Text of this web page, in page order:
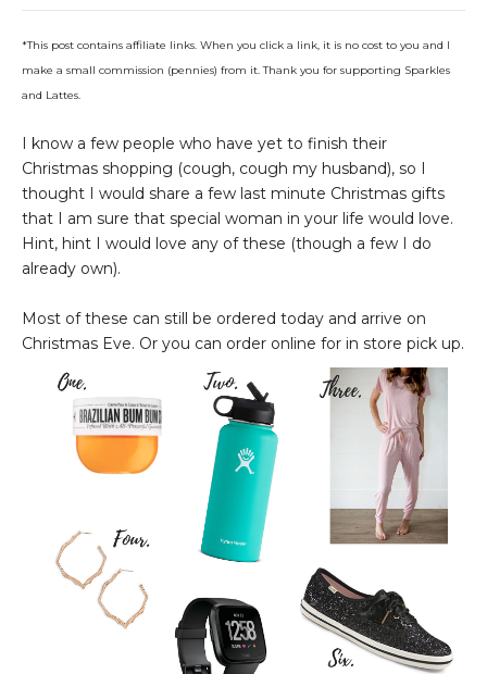
*This post contains affiliate links. When you click a link, it is no cost to you and I
make a small commission (pennies) from it. Thank you for supporting Sparkles
and Lattes.
I know a few people who have yet to finish their
Christmas shopping (cough, cough my husband), so I
thought I would share a few last minute Christmas gifts
that I am sure that special woman in your life would love.
Hint, hint I would love any of these (though a few I do
already own).
Most of these can still be ordered today and arrive on
Christmas Eve. Or you can order online for in store pick up.